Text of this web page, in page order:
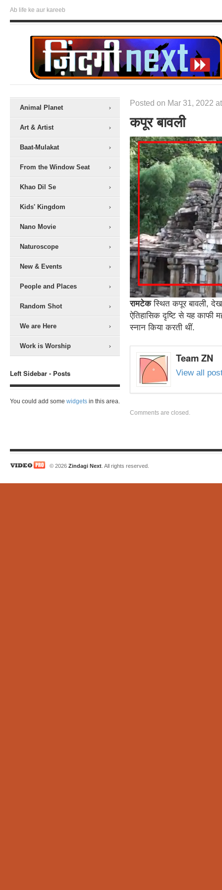
Ab life ke aur kareeb
Animal Planet
Art & Artist
Baat-Mulakat
From the Window Seat
Khao Dil Se
Kids' Kingdom
Nano Movie
Naturoscope
New & Events
People and Places
Random Shot
We are Here
Work is Worship
Left Sidebar - Posts
You could add some widgets in this area.
Posted on Mar 31, 2022
कपूर बावली
रामटेकस्थित कपूर बावली,
ऐतिहासिक दृष्टि से यह काफी
स्नान किया करती थीं.
Team ZN
View all
Comments are closed.
© 2026 Zindagi Next . All rights reserved.